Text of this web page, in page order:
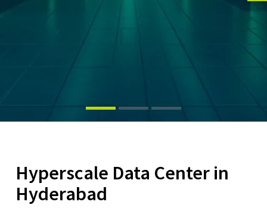
Hyperscale Data Center in
Hyderabad